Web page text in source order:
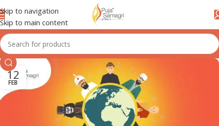
Skip to navigation
Skip to main content
12
FEB